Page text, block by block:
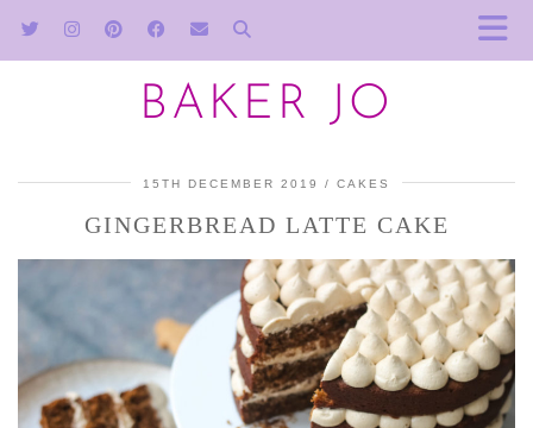
BAKER JO
15TH DECEMBER 2019 CAKES
GINGERBREAD LATTE CAKE